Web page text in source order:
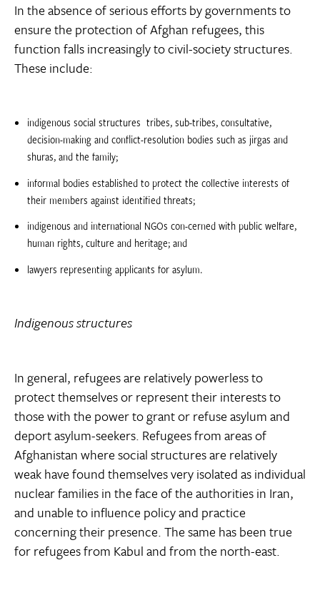
In the absence of serious efforts by governments to
ensure the protection of Afghan refugees, this
function falls increasingly to civil-society structures.
These include:
indigenous social structures  tribes, sub-tribes, consultative,
decision-making and conflict-resolution bodies such as jirgas and
shuras, and the family;
informal bodies established to protect the collective interests of
their members against identified threats;
indigenous and international NGOs con-cerned with public welfare,
human rights, culture and heritage; and
lawyers representing applicants for asylum.
Indigenous structures
In general, refugees are relatively powerless to
protect themselves or represent their interests to
those with the power to grant or refuse asylum and
deport asylum-seekers. Refugees from areas of
Afghanistan where social structures are relatively
weak have found themselves very isolated as individual
nuclear families in the face of the authorities in Iran,
and unable to influence policy and practice
concerning their presence. The same has been true
for refugees from Kabul and from the north-east.